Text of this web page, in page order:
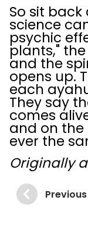
So sit
science
psychic
plants,"
and the
opens up.
each
They say
comes
and on the
ever the
Originally
Previous